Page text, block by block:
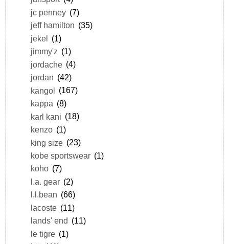
jc penney (7)
jeff hamilton (35)
jekel (1)
jimmy'z (1)
jordache (4)
jordan (42)
kangol (167)
kappa (8)
karl kani (18)
kenzo (1)
king size (23)
kobe sportswear (1)
koho (7)
l.a. gear (2)
l.l.bean (66)
lacoste (11)
lands' end (11)
le tigre (1)